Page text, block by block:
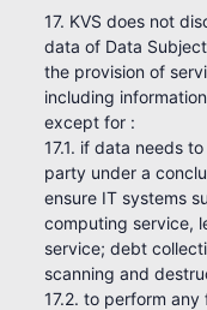
17. KVS does not
data of Data
the provision of
including
except for :
17.1. if data needs
party under a
ensure IT systems
computing service,
service; debt
scanning and
17.2. to perform